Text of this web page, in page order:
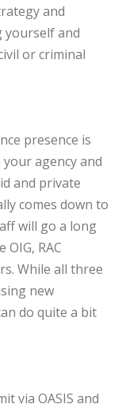
and
yourself and
or criminal
presence is
agency and
and private
comes down to
will go a long
RAC
While all three
new
do quite a bit
via OASIS and